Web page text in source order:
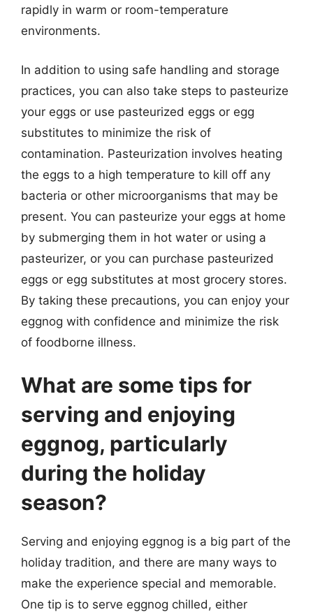
rapidly in warm or room-temperature
environments.
In addition to using safe handling and storage
practices, you can also take steps to pasteurize
your eggs or use pasteurized eggs or egg
substitutes to minimize the risk of
contamination. Pasteurization involves heating
the eggs to a high temperature to kill off any
bacteria or other microorganisms that may be
present. You can pasteurize your eggs at home
by submerging them in hot water or using a
pasteurizer, or you can purchase pasteurized
eggs or egg substitutes at most grocery stores.
By taking these precautions, you can enjoy your
eggnog with confidence and minimize the risk
of foodborne illness.
What are some tips for
serving and enjoying
eggnog, particularly
during the holiday
season?
Serving and enjoying eggnog is a big part of the
holiday tradition, and there are many ways to
make the experience special and memorable.
One tip is to serve eggnog chilled, either